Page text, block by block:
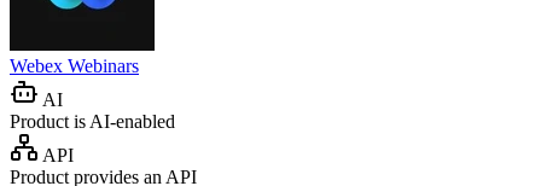
Webex Webinars
AI
Product is AI-enabled
API
Product provides an API